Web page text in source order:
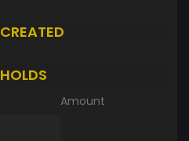
CREATED
HOLDS
Amount